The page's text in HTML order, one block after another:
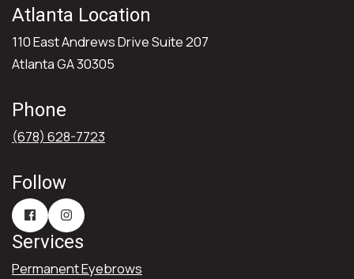
Atlanta Location
110 East Andrews Drive Suite 207
Atlanta GA 30305
Phone
(678) 628-7723
Follow
Services
Permanent Eyebrows